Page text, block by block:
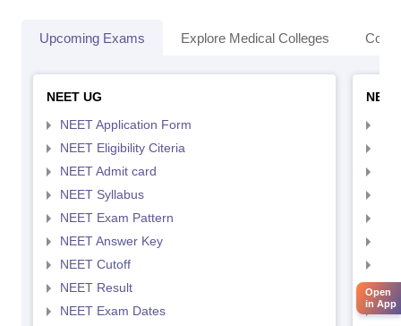
Upcoming Exams Explore Medical Colleges
NEET UG
NEET Application Form
NEET Eligibility Citeria
NEET Admit card
NEET Syllabus
NEET Exam Pattern
NEET Answer Key
NEET Cutoff
NEET Result
NEET Exam Dates
Open
in App